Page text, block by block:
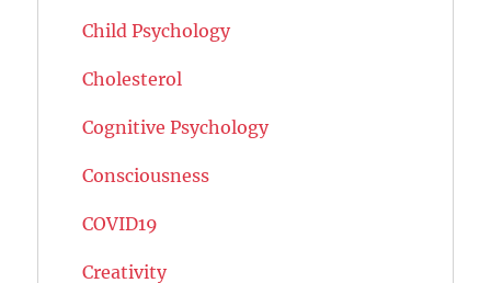
Child Psychology
Cholesterol
Cognitive Psychology
Consciousness
COVID19
Creativity